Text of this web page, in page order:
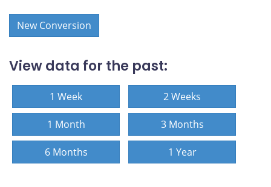
New Conversion
View data for the past:
1 Week 2 Weeks
1 Month 3 Months
6 Months 1 Year